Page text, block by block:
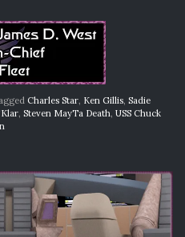
Charles Star Ken Gillis Sadie
Steven MayTa Death USS Chuck